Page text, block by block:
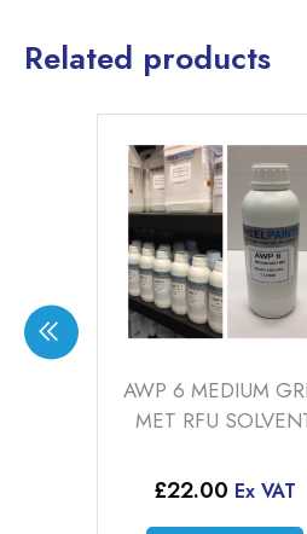
Related products
AWP 6 MEDIUM GREY
MET RFU SOLVENT
Ex VAT